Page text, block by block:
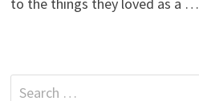
Search